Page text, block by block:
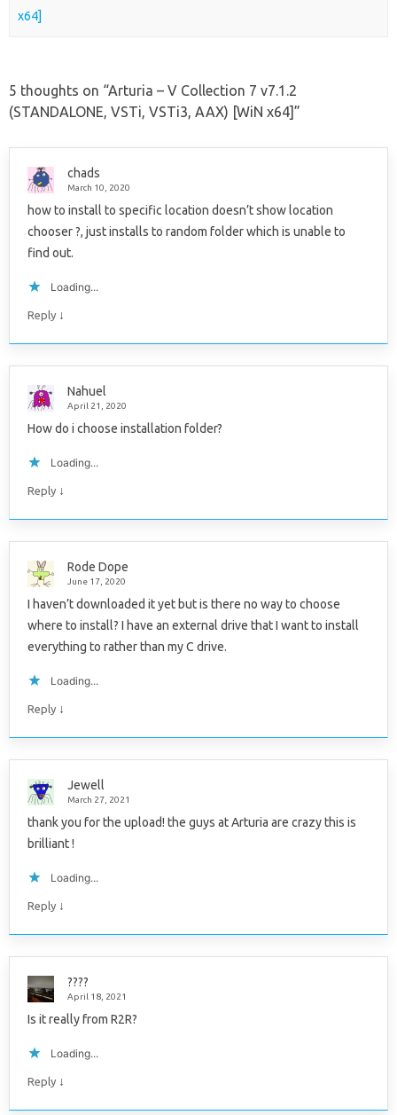
x64]
5 thoughts on “Arturia – V Collection 7 v7.1.2
(STANDALONE, VSTi, VSTi3, AAX) [WiN x64]”
chads
March 10, 2020
how to install to specific location doesn’t show location
chooser ?, just installs to random folder which is unable to
find out.
Loading...
Reply ↓
Nahuel
April 21, 2020
How do i choose installation folder?
Loading...
Reply ↓
Rode Dope
June 17, 2020
I haven’t downloaded it yet but is there no way to choose
where to install? I have an external drive that I want to install
everything to rather than my C drive.
Loading...
Reply ↓
Jewell
March 27, 2021
thank you for the upload! the guys at Arturia are crazy this is
brilliant !
Loading...
Reply ↓
????
April 18, 2021
Is it really from R2R?
Loading...
Reply ↓